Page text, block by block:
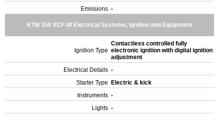
Emissions -
KTM 350 XCF-W Electrical Systems, Ignition and Equipment
Ignition Type
Contactless controlled fully
electronic ignition with digital ignition
adjustment
Electrical Details -
Starter Type
Electric & kick
Instruments -
Lights -